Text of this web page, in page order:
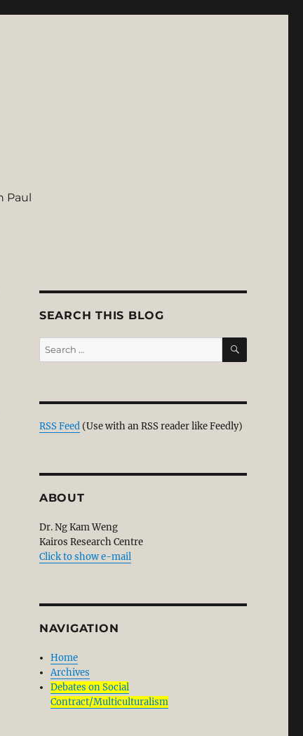
Paul
Soul?”
its Soul?”
SEARCH THIS BLOG
Search
for:
SEARCH
RSS Feed (Use with an RSS reader like Feedly)
ABOUT
Dr. Ng Kam Weng
Kairos Research Centre
Click to show e-mail
NAVIGATION
Home
Archives
Debates on Social
Contract/Multiculturalism